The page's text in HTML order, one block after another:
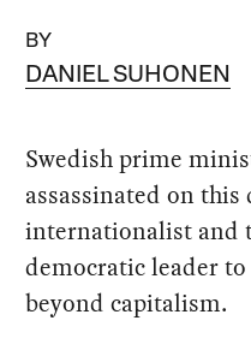
BY
DANIEL SUHONEN
Swedish prime
assassinated on this
internationalist and
democratic leader
beyond capitalism.